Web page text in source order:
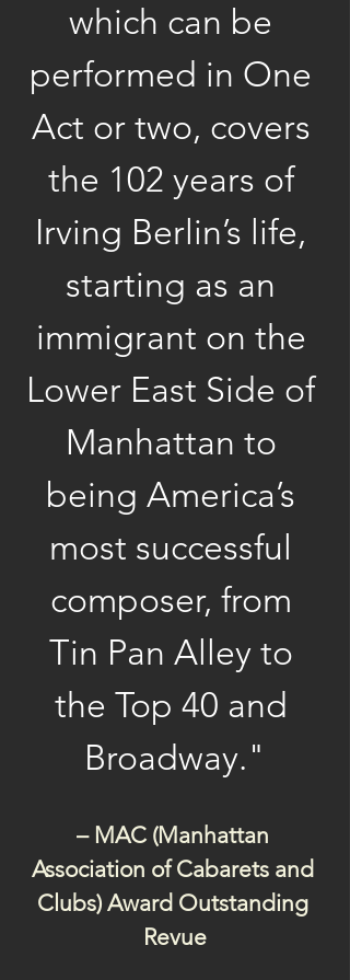
which can be
performed in One
Act or two, covers
the 102 years of
Irving Berlin’s life,
starting as an
immigrant on the
Lower East Side of
Manhattan to
being America’s
most successful
composer, from
Tin Pan Alley to
the Top 40 and
Broadway."
– MAC (Manhattan
Association of Cabarets and
Clubs) Award Outstanding
Revue